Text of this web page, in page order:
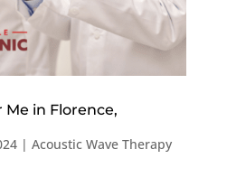
Me in Florence,
| Acoustic Wave Therapy